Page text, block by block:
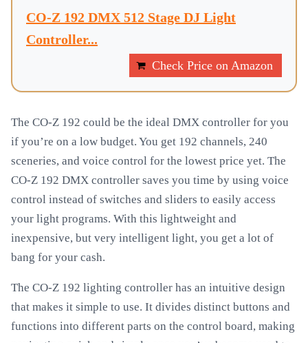
CO-Z 192 DMX 512 Stage DJ Light
Controller...
Check Price on Amazon
The CO-Z 192 could be the ideal DMX controller for you
if you’re on a low budget. You get 192 channels, 240
sceneries, and voice control for the lowest price yet. The
CO-Z 192 DMX controller saves you time by using voice
control instead of switches and sliders to easily access
your light programs. With this lightweight and
inexpensive, but very intelligent light, you get a lot of
bang for your cash.
The CO-Z 192 lighting controller has an intuitive design
that makes it simple to use. It divides distinct buttons and
functions into different parts on the control board, making